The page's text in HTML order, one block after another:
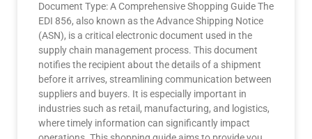
Document Type: A Comprehensive Shopping Guide The
EDI 856, also known as the Advance Shipping Notice
(ASN), is a critical electronic document used in the
supply chain management process. This document
notifies the recipient about the details of a shipment
before it arrives, streamlining communication between
suppliers and buyers. It is especially important in
industries such as retail, manufacturing, and logistics,
where timely information can significantly impact